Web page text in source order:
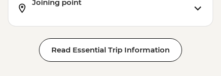
Joining point
Read Essential Trip Information